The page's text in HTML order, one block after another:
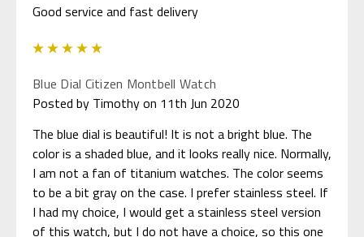
Good service and fast delivery
Blue Dial Citizen Montbell Watch
Posted by Timothy on 11th Jun 2020
The blue dial is beautiful! It is not a bright blue. The
color is a shaded blue, and it looks really nice. Normally,
I am not a fan of titanium watches. The color seems
to be a bit gray on the case. I prefer stainless steel. If
I had my choice, I would get a stainless steel version
of this watch, but I do not have a choice, so this one